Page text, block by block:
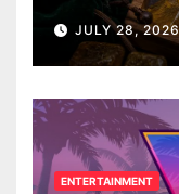
Breaks
JULY 28,
ENTERTAINMENT